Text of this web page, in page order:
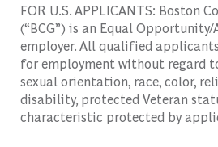
FOR U.S. APPLICANTS: Boston
(“BCG”) is an Equal
employer. All qualified
for employment without regard
sexual orientation, race, color,
disability, protected Veteran
characteristic protected by